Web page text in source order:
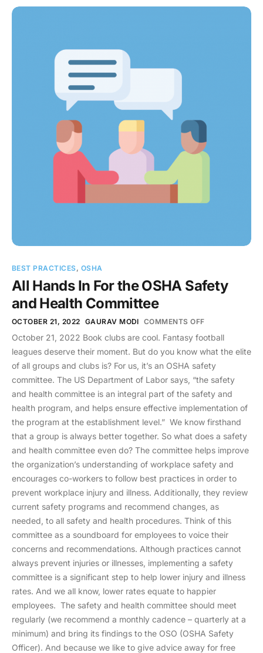
BEST PRACTICES, OSHA
All Hands In For the OSHA Safety
and Health Committee
OCTOBER 21, 2022 GAURAV MODI COMMENTS OFF
October 21, 2022 Book clubs are cool. Fantasy football
leagues deserve their moment. But do you know what the elite
of all groups and clubs is? For us, it’s an OSHA safety
committee. The US Department of Labor says, “the safety
and health committee is an integral part of the safety and
health program, and helps ensure effective implementation of
the program at the establishment level.” We know firsthand
that a group is always better together. So what does a safety
and health committee even do? The committee helps improve
the organization’s understanding of workplace safety and
encourages co-workers to follow best practices in order to
prevent workplace injury and illness. Additionally, they review
current safety programs and recommend changes, as
needed, to all safety and health procedures. Think of this
committee as a soundboard for employees to voice their
concerns and recommendations. Although practices cannot
always prevent injuries or illnesses, implementing a safety
committee is a significant step to help lower injury and illness
rates. And we all know, lower rates equate to happier
employees. The safety and health committee should meet
regularly (we recommend a monthly cadence – quarterly at a
minimum) and bring its findings to the OSO (OSHA Safety
Officer). And because we like to give advice away for free